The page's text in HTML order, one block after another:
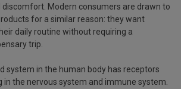
discomfort. Modern consumers are drawn to
for a similar reason: they want
daily routine without requiring a
trip.
system in the human body has receptors
in the nervous system and immune system.